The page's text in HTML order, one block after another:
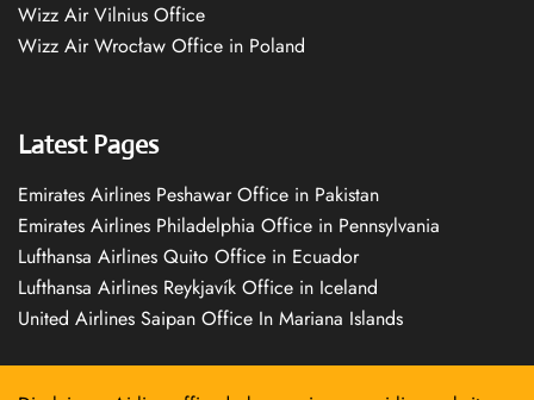
Wizz Air Vilnius Office
Wizz Air Wrocław Office in Poland
Latest Pages
Emirates Airlines Peshawar Office in Pakistan
Emirates Airlines Philadelphia Office in Pennsylvania
Lufthansa Airlines Quito Office in Ecuador
Lufthansa Airlines Reykjavík Office in Iceland
United Airlines Saipan Office In Mariana Islands